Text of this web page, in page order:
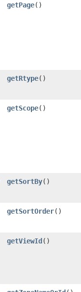
getPage()
getRtype()
getScope()
getSortBy()
getSortOrder()
getViewId()